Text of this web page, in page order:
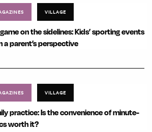
VILLAGE
on the sidelines: Kids’ sporting events
a parent’s perspective
VILLAGE
practice: Is the convenience of minute-
worth it?